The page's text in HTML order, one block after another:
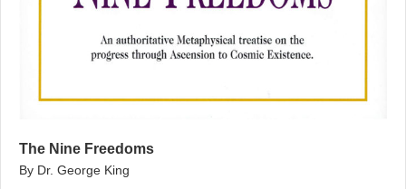
The Nine Freedoms
By Dr. George King